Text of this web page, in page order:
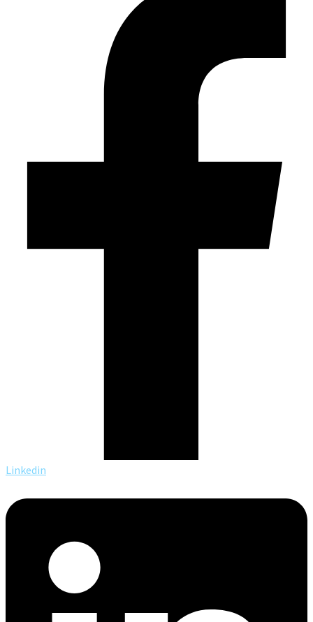
Linkedin